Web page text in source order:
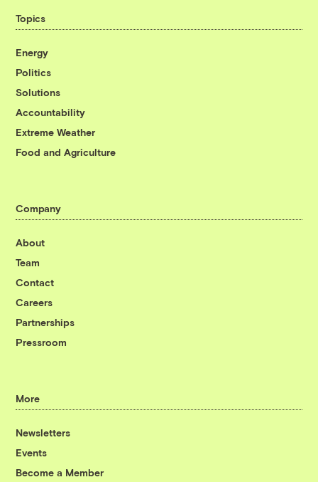
Topics
Energy
Politics
Solutions
Accountability
Extreme Weather
Food and Agriculture
Company
About
Team
Contact
Careers
Partnerships
Pressroom
More
Newsletters
Events
Become a Member